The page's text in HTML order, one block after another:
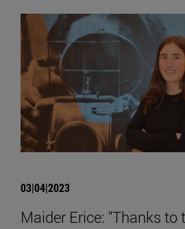
03|04|2023
Maider Erice: "Thanks to